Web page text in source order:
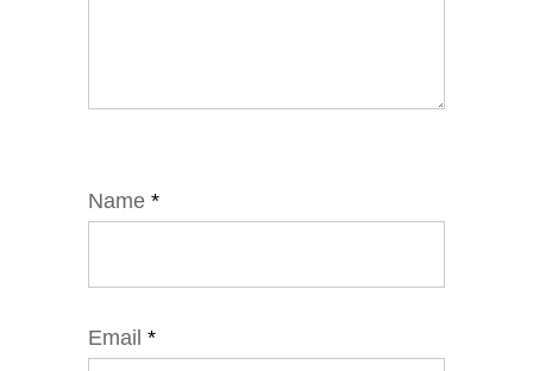
Name *
Email *